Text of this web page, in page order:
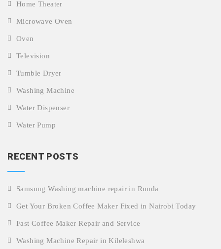
Home Theater
Microwave Oven
Oven
Television
Tumble Dryer
Washing Machine
Water Dispenser
Water Pump
RECENT POSTS
Samsung Washing machine repair in Runda
Get Your Broken Coffee Maker Fixed in Nairobi Today
Fast Coffee Maker Repair and Service
Washing Machine Repair in Kileleshwa